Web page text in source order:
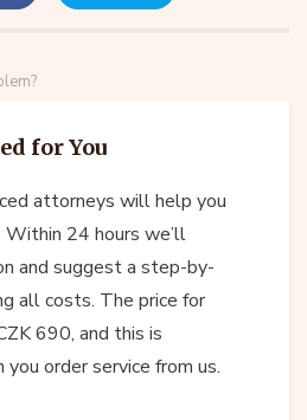
for You
attorneys will help you
Within 24 hours we’ll
and suggest a step-by-
all costs. The price for
690, and this is
order service from us.